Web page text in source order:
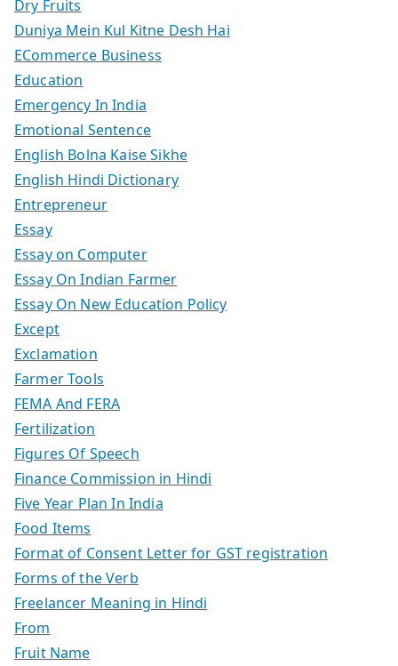
Dry Fruits
Duniya Mein Kul Kitne Desh Hai
ECommerce Business
Education
Emergency In India
Emotional Sentence
English Bolna Kaise Sikhe
English Hindi Dictionary
Entrepreneur
Essay
Essay on Computer
Essay On Indian Farmer
Essay On New Education Policy
Except
Exclamation
Farmer Tools
FEMA And FERA
Fertilization
Figures Of Speech
Finance Commission in Hindi
Five Year Plan In India
Food Items
Format of Consent Letter for GST registration
Forms of the Verb
Freelancer Meaning in Hindi
From
Fruit Name